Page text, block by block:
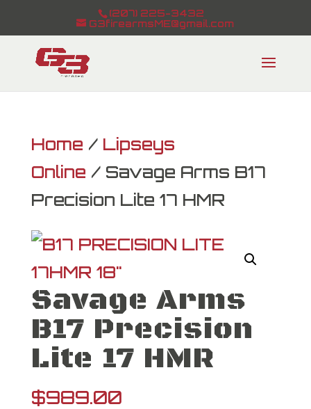
(207) 225-3432
G3firearmsME@gmail.com
Home / Lipseys
Online / Savage Arms B17
Precision Lite 17 HMR
Savage Arms
B17 Precision
Lite 17 HMR
$989.00